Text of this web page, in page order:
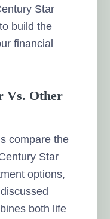
Star
build the
financial
Vs. Other
compare the
Star
options,
both life